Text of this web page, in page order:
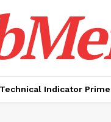
Technical Indicator